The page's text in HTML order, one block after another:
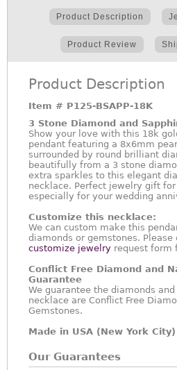
Product Description
Product Review
Product Description
Item # P125-BSAPP-18K
3 Stone Diamond and
Show your love with this 18k
pendant featuring a 8x6mm
surrounded by round brilliant
beautifully from a 3 stone
extra sparkles to this elegant
necklace. Perfect jewelry gift for
especially for your wedding
Customize this necklace:
We can custom make this
diamonds or gemstones.
customize jewelry request form
Conflict Free Diamond and
Guarantee
We guarantee the diamonds
necklace are Conflict Free
Gemstones.
Made in USA (New York City)
Our Guarantees